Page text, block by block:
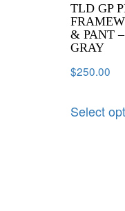
TLD GP
& PANT
GRAY
$250.00
Select